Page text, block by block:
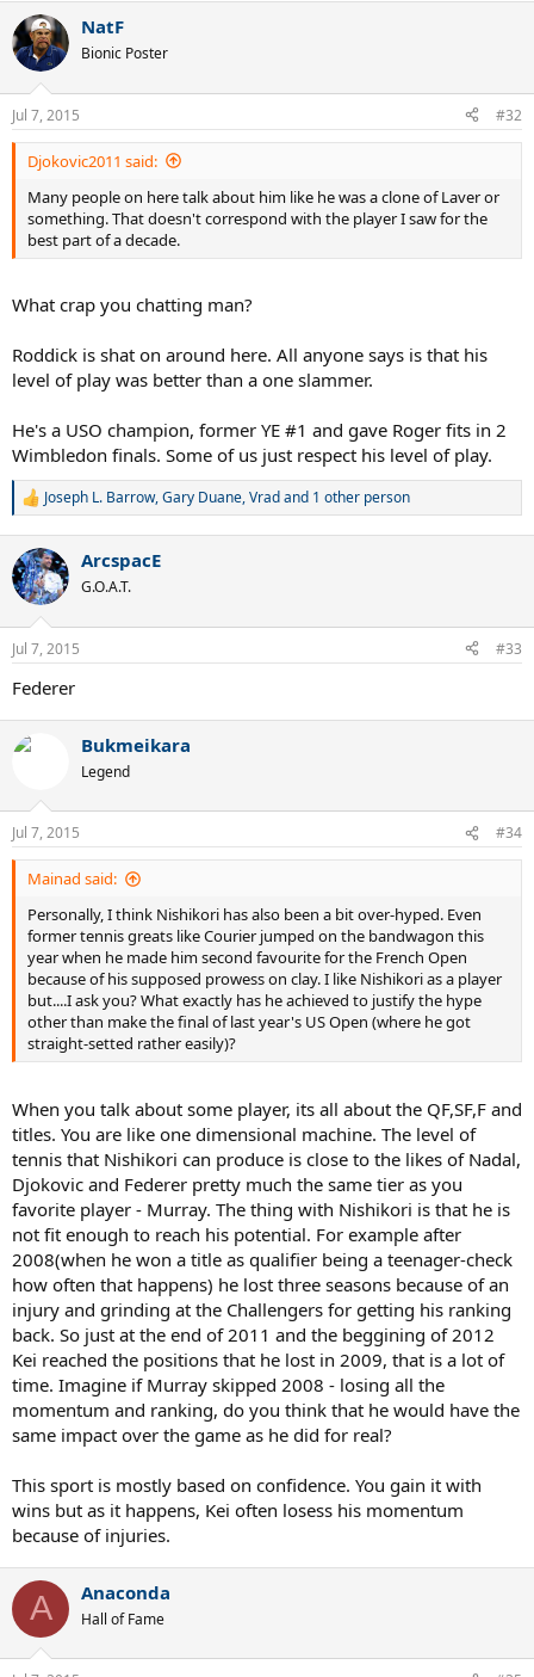
NatF
Bionic Poster
Jul 7, 2015 #32
Djokovic2011 said:
Many people on here talk about him like he was a clone of Laver or
something. That doesn't correspond with the player I saw for the
best part of a decade.
What crap you chatting man?
Roddick is shat on around here. All anyone says is that his
level of play was better than a one slammer.
He's a USO champion, former YE #1 and gave Roger fits in 2
Wimbledon finals. Some of us just respect his level of play.
R
c
t
i
n
s
Joseph L. Barrow,Gary Duane,Vradand 1 other person
ArcspacE
G.O.A.T.
Jul 7, 2015 #33
Federer
Bukmeikara
Legend
Jul 7, 2015 #34
Mainad said:
Personally, I think Nishikori has also been a bit over-hyped. Even
former tennis greats like Courier jumped on the bandwagon this
year when he made him second favourite for the French Open
because of his supposed prowess on clay. I like Nishikori as a player
but....I ask you? What exactly has he achieved to justify the hype
other than make the final of last year's US Open (where he got
straight-setted rather easily)?
When you talk about some player, its all about the QF,SF,F and
titles. You are like one dimensional machine. The level of
tennis that Nishikori can produce is close to the likes of Nadal,
Djokovic and Federer pretty much the same tier as you
favorite player - Murray. The thing with Nishikori is that he is
not fit enough to reach his potential. For example after
2008(when he won a title as qualifier being a teenager-check
how often that happens) he lost three seasons because of an
injury and grinding at the Challengers for getting his ranking
back. So just at the end of 2011 and the beggining of 2012
Kei reached the positions that he lost in 2009, that is a lot of
time. Imagine if Murray skipped 2008 - losing all the
momentum and ranking, do you think that he would have the
same impact over the game as he did for real?
This sport is mostly based on confidence. You gain it with
wins but as it happens, Kei often losess his momentum
because of injuries.
A Anaconda
Hall of Fame